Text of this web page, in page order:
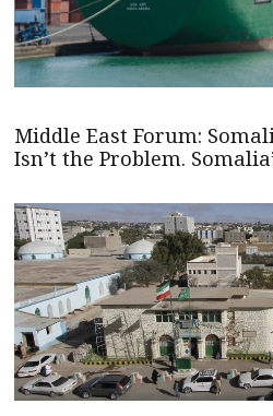
Middle East Forum:
Isn’t the Problem.